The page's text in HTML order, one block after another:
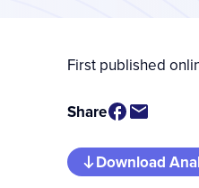
First published
Share
Download